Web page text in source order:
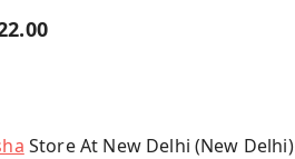
Store At New Delhi (New Delhi)